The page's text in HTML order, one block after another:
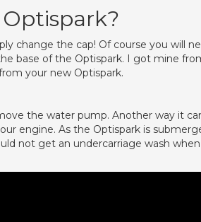
change the cap! Of course you will
base of the Optispark. I got mine
your new Optispark.
the water pump. Another way it
engine. As the Optispark is
not get an undercarriage wash when